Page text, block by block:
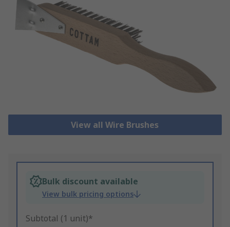
View all Wire Brushes
Bulk discount available
View bulk pricing options
Subtotal (1 unit)*